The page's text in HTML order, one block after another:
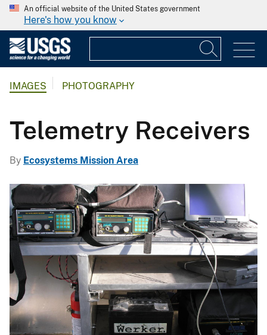
An official website of the United States government
Here's how you know
IMAGES PHOTOGRAPHY
Telemetry Receivers
By Ecosystems Mission Area